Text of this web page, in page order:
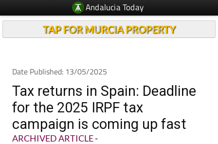
Andalucia Today
TAP FOR MURCIA PROPERTY
Date Published: 13/05/2025
Tax returns in Spain: Deadline
for the 2025 IRPF tax
campaign is coming up fast
ARCHIVED ARTICLE-